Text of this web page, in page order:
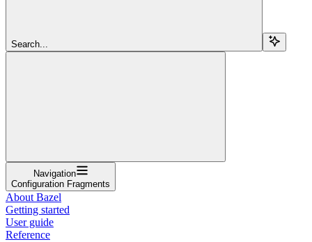
Search...
Navigation
Configuration Fragments
About Bazel
Getting started
User guide
Reference